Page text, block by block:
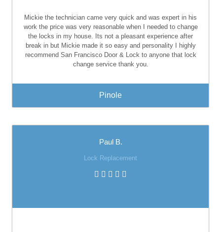
Mickie the technician came very quick and was expert in his
work the price was very reasonable when I needed to change
the locks in my house. Its not a pleasant experience after
break in but Mickie made it so easy and personality I highly
recommend San Francisco Door & Lock to anyone that lock
change service thank you.
Pinole
Paul B.
Lock Replacement